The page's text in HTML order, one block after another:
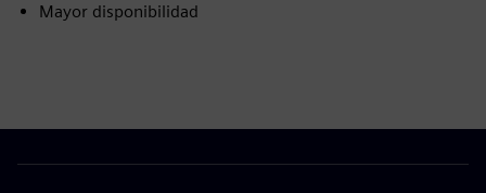
Mayor disponibilidad